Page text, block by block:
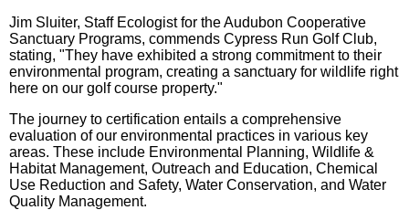
Jim Sluiter, Staff Ecologist for the Audubon Cooperative
Sanctuary Programs, commends Cypress Run Golf Club,
stating, "They have exhibited a strong commitment to their
environmental program, creating a sanctuary for wildlife right
here on our golf course property."
The journey to certification entails a comprehensive
evaluation of our environmental practices in various key
areas. These include Environmental Planning, Wildlife &
Habitat Management, Outreach and Education, Chemical
Use Reduction and Safety, Water Conservation, and Water
Quality Management.